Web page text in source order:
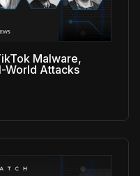
Malware,
World Attacks